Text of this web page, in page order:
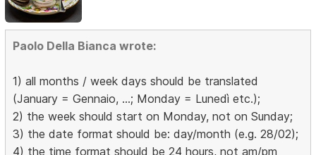
Paolo Della Bianca wrote:
1) all months / week days should be translated
(January = Gennaio, ...; Monday = Lunedì etc.);
2) the week should start on Monday, not on Sunday;
3) the date format should be: day/month (e.g. 28/02);
4) the time format should be 24 hours, not am/pm